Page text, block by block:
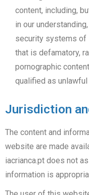
content, including,
in our
security systems of
that is defamatory,
pornographic
qualified as unlawful
Jurisdiction
The content and
website are made
iacrianca.pt does not
information is